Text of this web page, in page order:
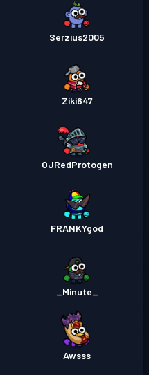
Serzius2005
Ziki647
OJRedProtogen
FRANKYgod
_Minute_
Awsss